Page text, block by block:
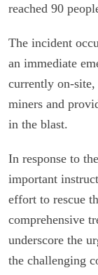
reached 90
The incident
an immediate
currently on-
miners and
in the blast.
In response to
important
effort to rescue
comprehensive
underscore the
the challenging